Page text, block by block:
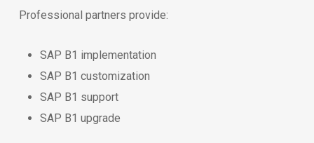
Professional partners provide:
SAP B1 implementation
SAP B1 customization
SAP B1 support
SAP B1 upgrade